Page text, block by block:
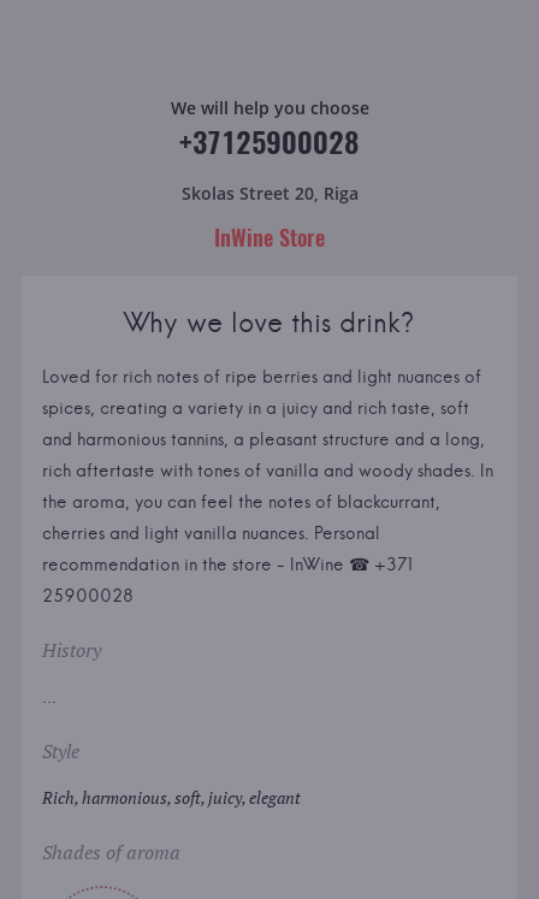
We will help you choose
+37125900028
Skolas Street 20, Riga
InWine Store
Why we love this drink?
Loved for rich notes of ripe berries and light nuances of
spices, creating a variety in a juicy and rich taste, soft
and harmonious tannins, a pleasant structure and a long,
rich aftertaste with tones of vanilla and woody shades. In
the aroma, you can feel the notes of blackcurrant,
cherries and light vanilla nuances. Personal
recommendation in the store - InWine ☎ +371
25900028
History
...
Style
Rich, harmonious, soft, juicy, elegant
Shades of aroma